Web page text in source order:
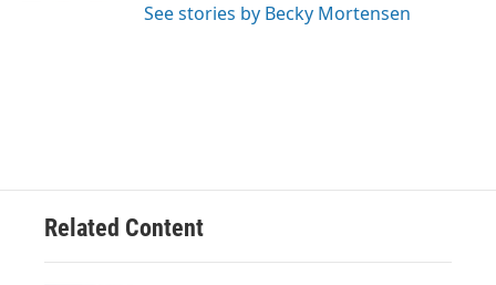
See stories by Becky Mortensen
Related Content